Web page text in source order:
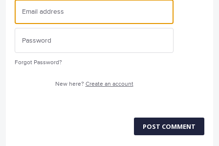
Forgot Password?
New here? Create an account
POST COMMENT